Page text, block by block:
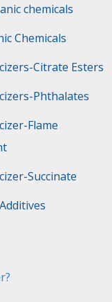
chemicals
Chemicals
Citrate Esters
Phthalates
Flame
Succinate